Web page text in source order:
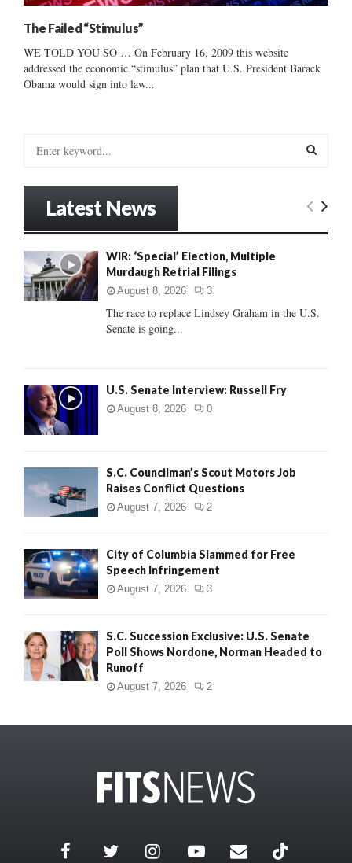
The Failed “Stimulus”
WE TOLD YOU SO … On February 16, 2009 this website
addressed the economic “stimulus” plan that U.S. President Barack
Obama would sign into law...
o
r
:
E
C
Latest News
WIR: ‘Special’ Election, Multiple
Murdaugh Retrial Filings
August 8, 2026 3
The race to replace Lindsey Graham in the U.S.
Senate is going...
U.S. Senate Interview: Russell Fry
August 8, 2026 0
S.C. Councilman’s Scout Motors Job
Raises Conflict Questions
August 7, 2026 2
City of Columbia Slammed for Free
Speech Infringement
August 7, 2026 3
S.C. Succession Exclusive: U.S. Senate
Poll Shows Nordone, Norman Headed to
Runoff
August 7, 2026 2